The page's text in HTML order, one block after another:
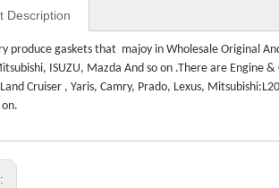
Description
produce gaskets that majoy in Wholesale Original
ISUZU, Mazda And so on .There are Engine
and Cruiser , Yaris, Camry, Prado, Lexus,